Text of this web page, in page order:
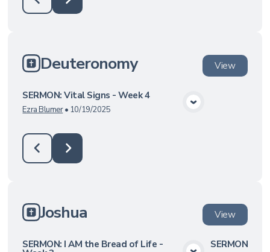
Deuteronomy View
View Media
SERMON: Vital Signs - Week 4
Ezra Blumer• 10/19/2025
Joshua View
SERMON: I AM the Bread of Life - SERMON: